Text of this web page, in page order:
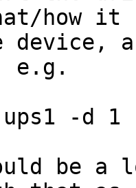
how it
device,
e.g.
-d 1 -